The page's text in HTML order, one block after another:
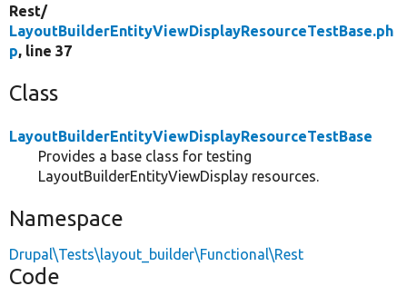
Rest/
LayoutBuilderEntityViewDisplayResourceTestBase.ph
p, line 37
Class
LayoutBuilderEntityViewDisplayResourceTestBase
Provides a base class for testing
LayoutBuilderEntityViewDisplay resources.
Namespace
Drupal\Tests\layout_builder\Functional\Rest
Code